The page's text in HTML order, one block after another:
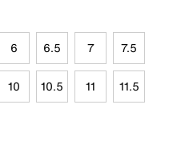
6 6.5 7 7.5
10 10.5 11 11.5